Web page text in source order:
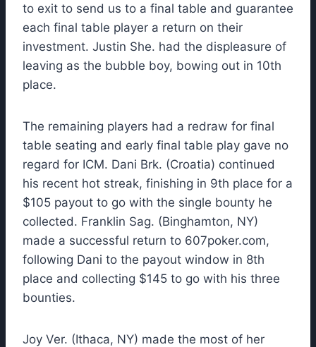
to exit to send us to a final table and guarantee
each final table player a return on their
investment. Justin She. had the displeasure of
leaving as the bubble boy, bowing out in 10th
place.
The remaining players had a redraw for final
table seating and early final table play gave no
regard for ICM. Dani Brk. (Croatia) continued
his recent hot streak, finishing in 9th place for a
$105 payout to go with the single bounty he
collected. Franklin Sag. (Binghamton, NY)
made a successful return to 607poker.com,
following Dani to the payout window in 8th
place and collecting $145 to go with his three
bounties.
Joy Ver. (Ithaca, NY) made the most of her